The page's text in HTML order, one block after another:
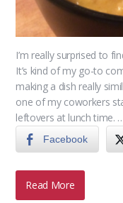
I’m really surprised to
It’s kind of my go-to
making a dish really
one of my coworkers
leftovers at lunch time.
Facebook
Read More